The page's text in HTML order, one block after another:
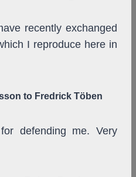
recently exchanged
I reproduce here in
to Fredrick Töben
defending me. Very